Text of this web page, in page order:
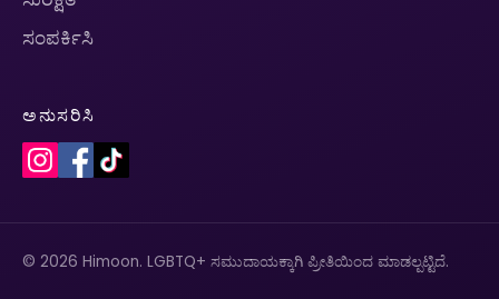
ಸಂಪರ್ಕಿಸಿ
ಅನುಸರಿಸಿ
© 2026 Himoon. LGBTQ+ ಸಮುದಾಯಕ್ಕಾಗಿ ಪ್ರೀತಿಯಿಂದ ಮಾಡಲ್ಪಟ್ಟಿದೆ.